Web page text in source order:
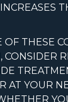
OF THESE
CONSIDER
AT YOUR